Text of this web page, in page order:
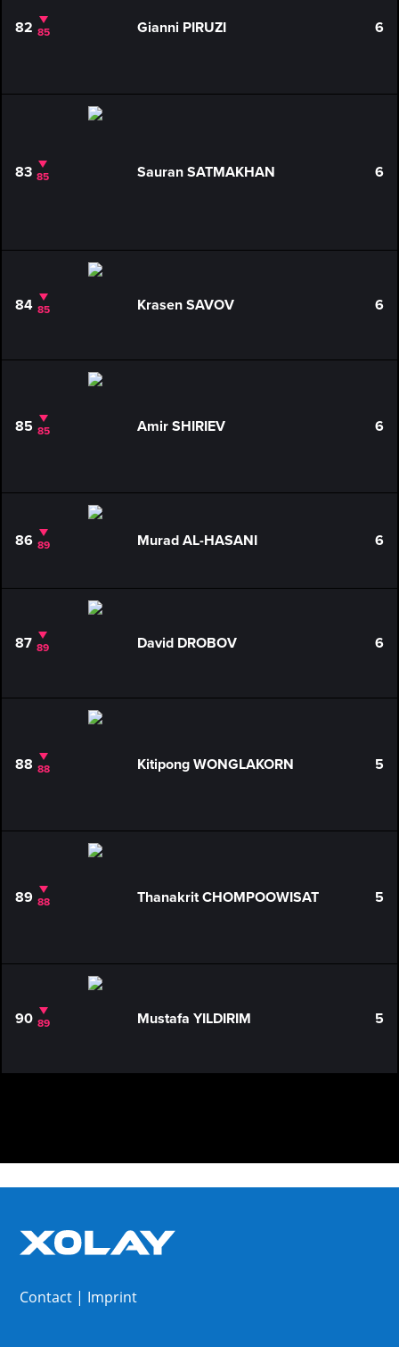
82 85 Gianni PIRUZI 6
83 85 Sauran SATMAKHAN 6
84 85 Krasen SAVOV 6
85 85 Amir SHIRIEV 6
86 89 Murad AL-HASANI 6
87 89 David DROBOV 6
88 88 Kitipong WONGLAKORN 5
89 88 Thanakrit CHOMPOOWISAT 5
90 89 Mustafa YILDIRIM 5
Contact | Imprint